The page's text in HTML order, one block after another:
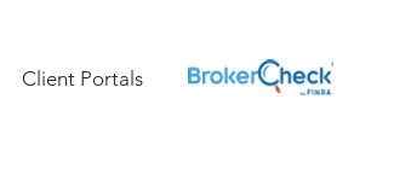
Client Portals